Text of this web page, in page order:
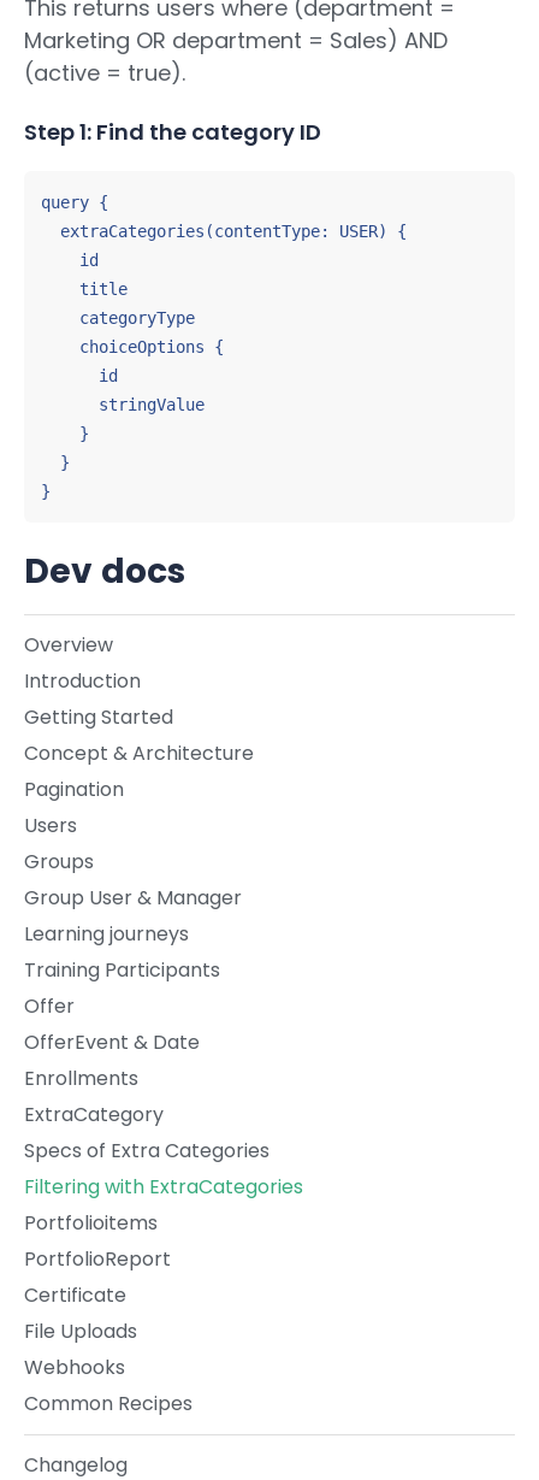
Dev docs
Overview
Introduction
Getting Started
Concept & Architecture
Pagination
Users
Groups
Group User & Manager
Learning journeys
Training Participants
Offer
OfferEvent & Date
Enrollments
ExtraCategory
Specs of Extra Categories
Filtering with ExtraCategories
Portfolioitems
PortfolioReport
Certificate
File Uploads
Webhooks
Common Recipes
Changelog
This returns users where (department =
Marketing OR department = Sales) AND
(active = true).
Step 1: Find the category ID
query {
  extraCategories(contentType: USER) {
    id
    title
    categoryType
    choiceOptions {
      id
      stringValue
    }
  }
}